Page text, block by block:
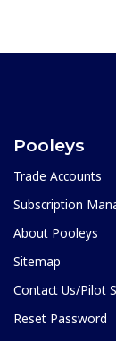
Pooleys
Trade Accounts
Subscription
About Pooleys
Sitemap
Contact Us/Pilot
Reset Password